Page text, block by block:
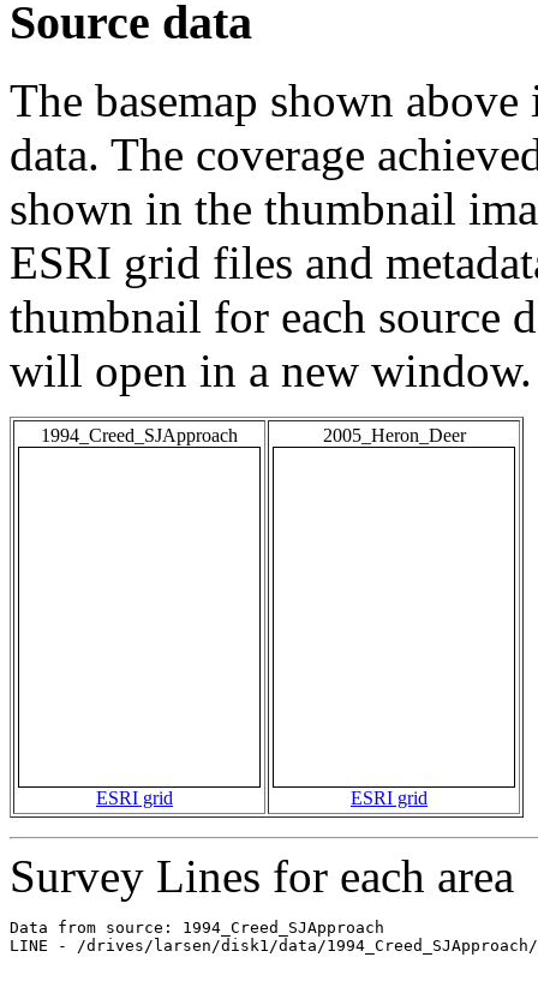
Source data
The basemap shown
data. The coverage
shown in the thumbnail
ESRI grid files and
thumbnail for each source
will open in a new window.
1994_Creed_SJApproach
ESRI grid
2005_Heron_Deer
ESRI grid
Survey Lines for each area
Data from source: 1994_Creed_SJApproach
LINE - /drives/larsen/disk1/data/